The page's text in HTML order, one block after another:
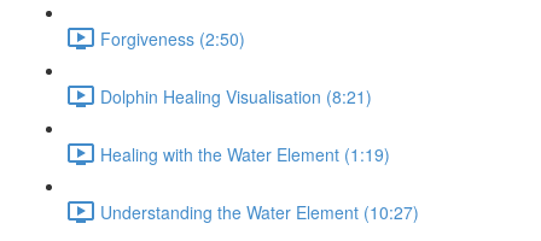
Forgiveness (2:50)
Dolphin Healing Visualisation (8:21)
Healing with the Water Element (1:19)
Understanding the Water Element (10:27)